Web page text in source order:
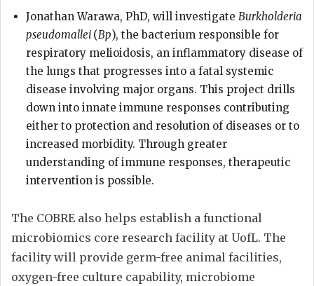
Jonathan Warawa, PhD, will investigate Burkholderia
pseudomallei (Bp), the bacterium responsible for
respiratory melioidosis, an inflammatory disease of
the lungs that progresses into a fatal systemic
disease involving major organs. This project drills
down into innate immune responses contributing
either to protection and resolution of diseases or to
increased morbidity. Through greater
understanding of immune responses, therapeutic
intervention is possible.
The COBRE also helps establish a functional
microbiomics core research facility at UofL. The
facility will provide germ-free animal facilities,
oxygen-free culture capability, microbiome